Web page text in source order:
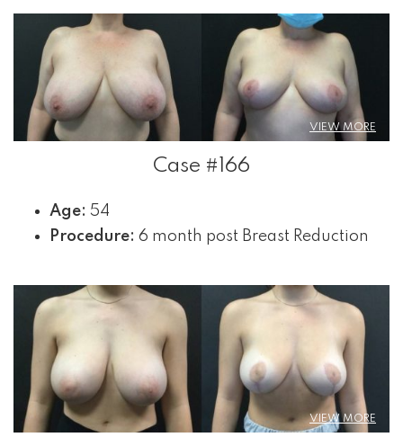
VIEW MORE
Case #166
Age: 54
Procedure: 6 month post Breast Reduction
VIEW MORE